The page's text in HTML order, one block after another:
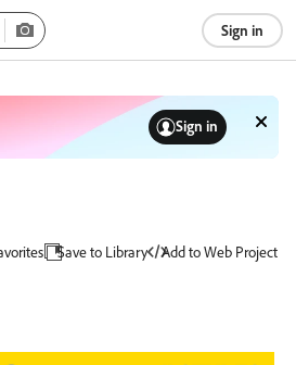
Sign in